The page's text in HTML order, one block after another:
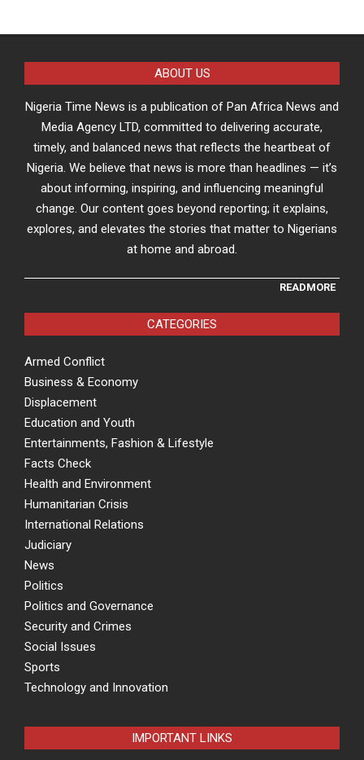
ABOUT US
Nigeria Time News is a publication of Pan Africa News and
Media Agency LTD, committed to delivering accurate,
timely, and balanced news that reflects the heartbeat of
Nigeria. We believe that news is more than headlines — it’s
about informing, inspiring, and influencing meaningful
change. Our content goes beyond reporting; it explains,
explores, and elevates the stories that matter to Nigerians
at home and abroad.
READMORE
CATEGORIES
Armed Conflict
Business & Economy
Displacement
Education and Youth
Entertainments, Fashion & Lifestyle
Facts Check
Health and Environment
Humanitarian Crisis
International Relations
Judiciary
News
Politics
Politics and Governance
Security and Crimes
Social Issues
Sports
Technology and Innovation
IMPORTANT LINKS